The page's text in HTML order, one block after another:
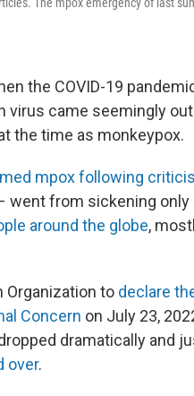
The mpox emergency of last
the COVID-19
virus came seemingly
the time as monkeypox.
mpox following
went from sickening only
around the globe,
Organization to declare
Concern on July 23,
dramatically and
over.